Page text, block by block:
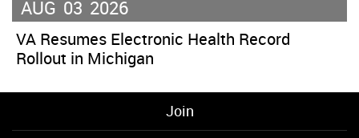
AUG 03 2026
VA Resumes Electronic Health Record
Rollout in Michigan
Join